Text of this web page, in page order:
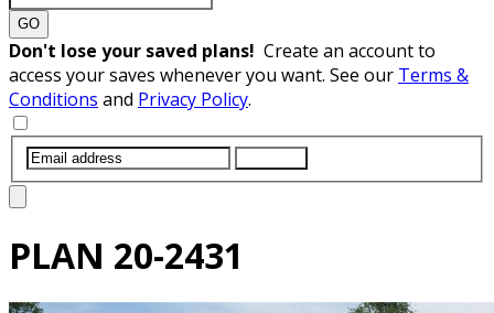
GO
Don't lose your saved plans! Create an account to
access your saves whenever you want. See our Terms &
Conditions and Privacy Policy.
PLAN 20-2431